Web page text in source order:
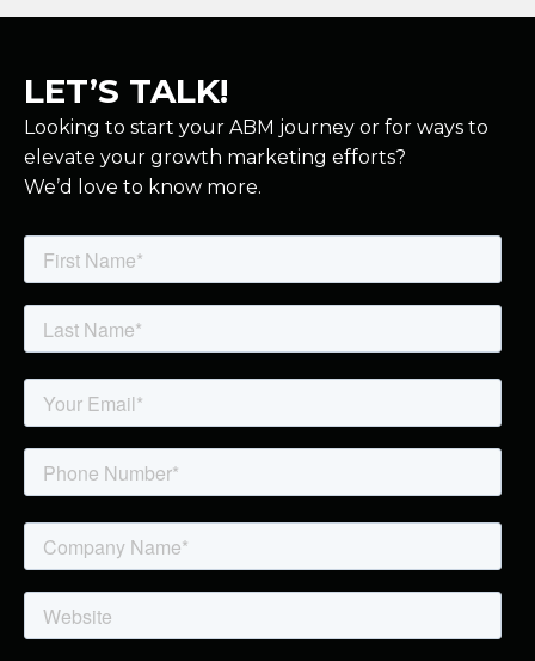
LET’S TALK!
Looking to start your ABM journey or for ways to
elevate your growth marketing efforts?
We’d love to know more.